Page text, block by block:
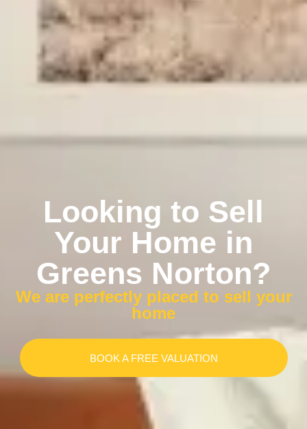
Looking to Sell
Your Home in
Greens Norton?
We are perfectly placed to sell your
home
BOOK A FREE VALUATION